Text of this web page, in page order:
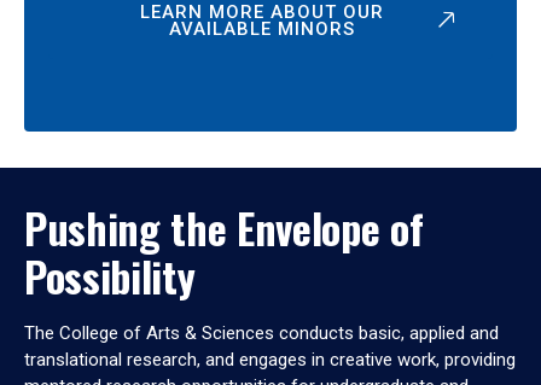
LEARN MORE ABOUT OUR
AVAILABLE MINORS
Pushing the Envelope of
Possibility
The College of Arts & Sciences conducts basic, applied and
translational research, and engages in creative work, providing